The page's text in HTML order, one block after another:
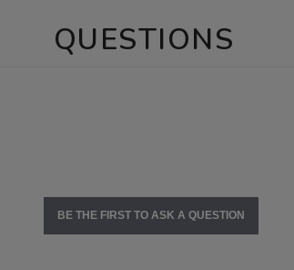
QUESTIONS
BE THE FIRST TO ASK A QUESTION